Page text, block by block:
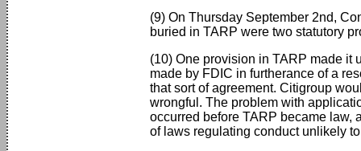
(9) On Thursday September 2nd,
buried in TARP were two statutory
(10) One provision in TARP made it
made by FDIC in furtherance of a
that sort of agreement. Citigroup
wrongful. The problem with
occurred before TARP became law,
of laws regulating conduct unlikely